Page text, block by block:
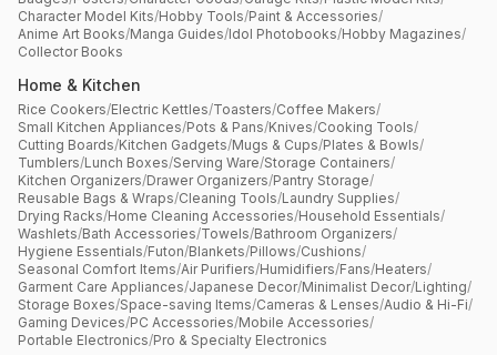
Character Model Kits/Hobby Tools/Paint & Accessories/
Anime Art Books/Manga Guides/Idol Photobooks/Hobby Magazines/
Collector Books
Home & Kitchen
Rice Cookers/Electric Kettles/Toasters/Coffee Makers/
Small Kitchen Appliances/Pots & Pans/Knives/Cooking Tools/
Cutting Boards/Kitchen Gadgets/Mugs & Cups/Plates & Bowls/
Tumblers/Lunch Boxes/Serving Ware/Storage Containers/
Kitchen Organizers/Drawer Organizers/Pantry Storage/
Reusable Bags & Wraps/Cleaning Tools/Laundry Supplies/
Drying Racks/Home Cleaning Accessories/Household Essentials/
Washlets/Bath Accessories/Towels/Bathroom Organizers/
Hygiene Essentials/Futon/Blankets/Pillows/Cushions/
Seasonal Comfort Items/Air Purifiers/Humidifiers/Fans/Heaters/
Garment Care Appliances/Japanese Decor/Minimalist Decor/Lighting/
Storage Boxes/Space-saving Items/Cameras & Lenses/Audio & Hi-Fi/
Gaming Devices/PC Accessories/Mobile Accessories/
Portable Electronics/Pro & Specialty Electronics